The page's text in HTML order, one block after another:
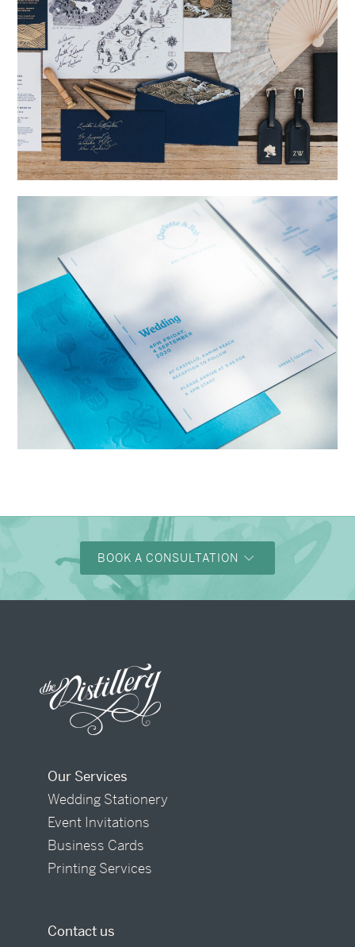
Nicole & Luke→
BOOK A CONSULTATION
Our Services
Wedding Stationery
Event Invitations
Business Cards
Printing Services
Contact us